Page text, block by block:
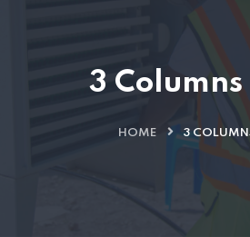
3
HOME 3